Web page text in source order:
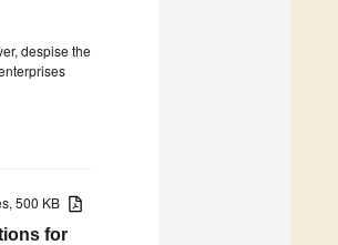
despise the
500 KB
for